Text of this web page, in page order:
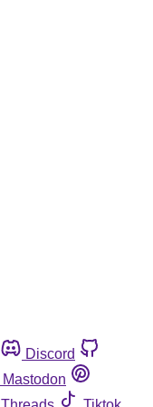
Discord
Mastodon